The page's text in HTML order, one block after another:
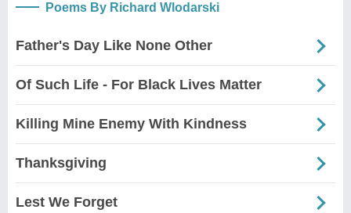
Poems By Richard Wlodarski
Father's Day Like None Other
Of Such Life - For Black Lives Matter
Killing Mine Enemy With Kindness
Thanksgiving
Lest We Forget